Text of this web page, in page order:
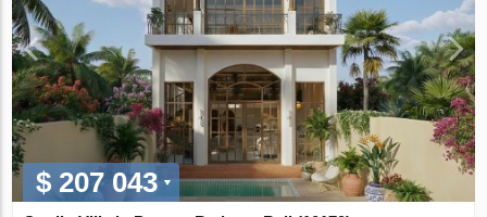
$ 207 043